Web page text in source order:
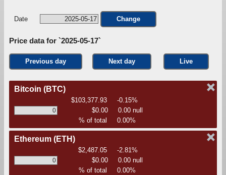
Date Change
Price data for `2025-05-17`
Previous day Next day Live
Bitcoin (BTC)
$103,377.93
-0.15%
$0.00
0.00 null
% of total
0.00%
Ethereum (ETH)
$2,487.05
-2.81%
$0.00
0.00 null
% of total
0.00%